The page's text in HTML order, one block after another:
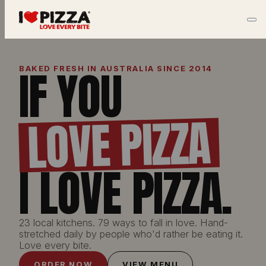
BAKED FRESH IN AUSTRALIA SINCE 2014
IF YOU
LOVE PIZZA
I LOVE PIZZA.
23 local kitchens. 79 ways to fall in love. Hand-
stretched daily by people who'd rather be eating it.
Love every bite.